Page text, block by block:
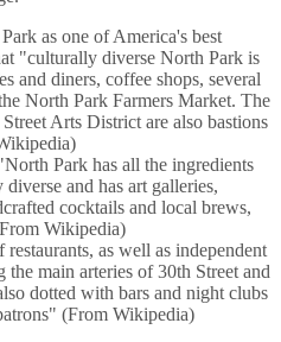
as one of America's best
"culturally diverse North Park is
and diners, coffee shops, several
North Park Farmers Market. The
Arts District are also bastions
Park has all the ingredients
and has art galleries,
cocktails and local brews,
Wikipedia)
as well as independent
main arteries of 30th Street and
dotted with bars and night clubs
(From Wikipedia)